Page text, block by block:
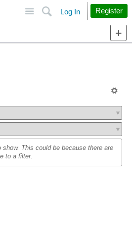
Search
Log In Register
show. This could be because there are
to a filter.